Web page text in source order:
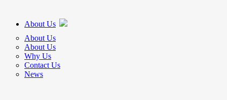
About Us
About Us
About Us
Why Us
Contact Us
News